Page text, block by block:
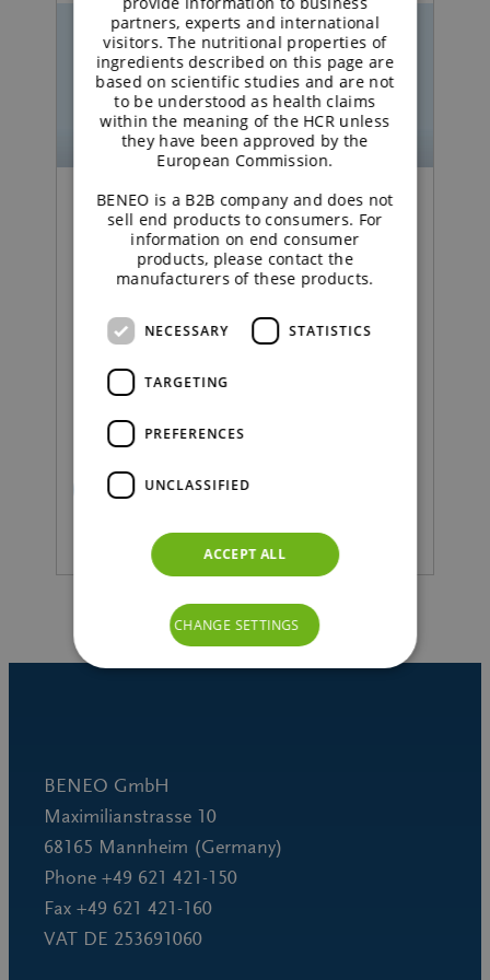
Podcast | Functional Carbohydrates
Excipient talk #25 |
Creating titanium
dioxide‑free coatings |
brought to you by
READ MORE
BENEO GmbH
Maximilianstrasse 10
68165 Mannheim (Germany)
Phone +49 621 421-150
Fax +49 621 421-160
VAT DE 253691060
partners, experts and international
visitors. The nutritional properties of
ingredients described on this page are
based on scientific studies and are not
to be understood as health claims
within the meaning of the HCR unless
they have been approved by the
European Commission.
BENEO is a B2B company and does not
sell end products to consumers. For
information on end consumer
products, please contact the
manufacturers of these products.
NECESSARY STATISTICS
TARGETING
PREFERENCES
UNCLASSIFIED
ACCEPT ALL
CHANGE SETTINGS